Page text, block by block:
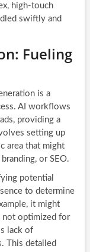
high-touch
swiftly and
Fueling
is a
AI workflows
providing a
setting up
area that might
or SEO.
potential
to determine
it might
not optimized for
lack of
This detailed